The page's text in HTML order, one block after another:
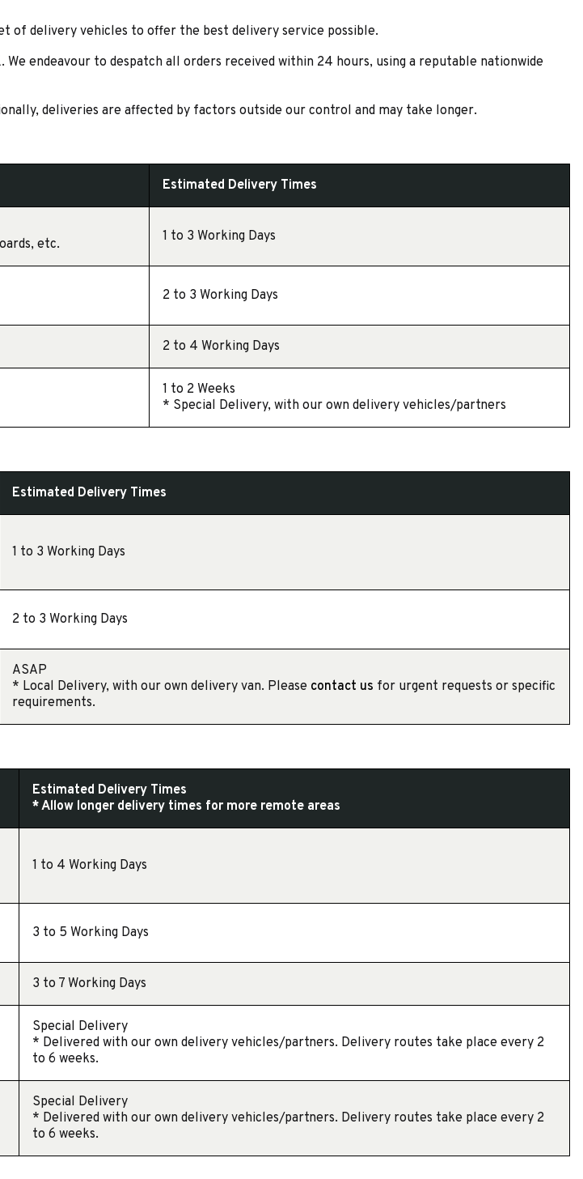
of delivery vehicles to offer the best delivery service possible.
endeavour to despatch all orders received within 24 hours, using a reputable nationwide
deliveries are affected by factors outside our control and may take longer.
Estimated Delivery Times
etc.
1 to 3 Working Days
2 to 3 Working Days
2 to 4 Working Days
1 to 2 Weeks
* Special Delivery, with our own delivery vehicles/partners
Estimated Delivery Times
1 to 3 Working Days
2 to 3 Working Days
ASAP
* Local Delivery, with our own delivery van. Please contact us for urgent requests or specific
requirements.
Estimated Delivery Times
* Allow longer delivery times for more remote areas
1 to 4 Working Days
3 to 5 Working Days
3 to 7 Working Days
Special Delivery
* Delivered with our own delivery vehicles/partners. Delivery routes take place every 2
to 6 weeks.
Special Delivery
* Delivered with our own delivery vehicles/partners. Delivery routes take place every 2
to 6 weeks.